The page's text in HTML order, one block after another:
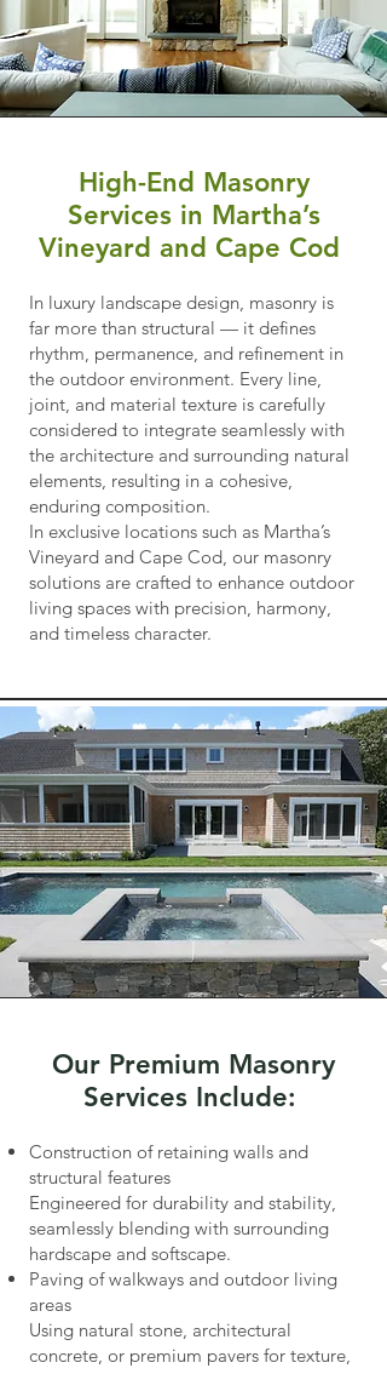
High-End Masonry
Services in Martha’s
Vineyard and Cape Cod
In luxury landscape design, masonry is
far more than structural — it defines
rhythm, permanence, and refinement in
the outdoor environment. Every line,
joint, and material texture is carefully
considered to integrate seamlessly with
the architecture and surrounding natural
elements, resulting in a cohesive,
enduring composition.
In exclusive locations such as Martha’s
Vineyard and Cape Cod, our masonry
solutions are crafted to enhance outdoor
living spaces with precision, harmony,
and timeless character.
Our Premium Masonry
Services Include:
Construction of retaining walls and
structural features
Engineered for durability and stability,
seamlessly blending with surrounding
hardscape and softscape.
Paving of walkways and outdoor living
areas
Using natural stone, architectural
concrete, or premium pavers for texture,